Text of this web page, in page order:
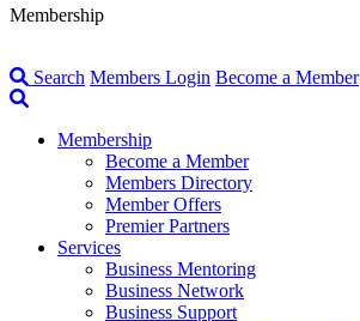
Membership
Search Members Login Become a Member
Membership
Become a Member
Members Directory
Member Offers
Premier Partners
Services
Business Mentoring
Business Network
Business Support